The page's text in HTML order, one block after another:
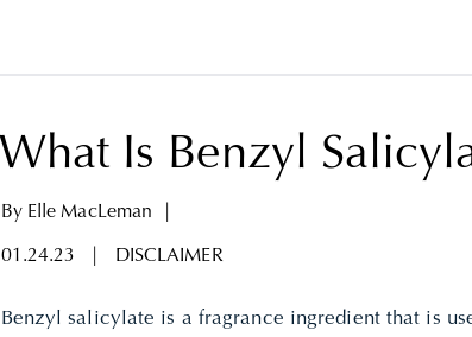
What Is Benzyl
By Elle MacLeman
01.24.23 DISCLAIMER
Benzyl salicylate is a fragrance ingredient that is